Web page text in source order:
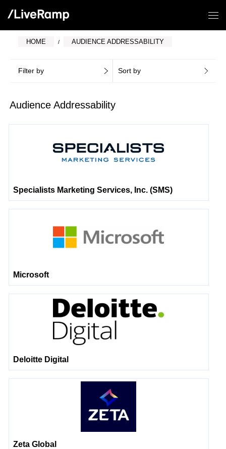
HOME AUDIENCE ADDRESSABILITY
Filter by Sort by
Audience Addressability
Specialists Marketing Services, Inc. (SMS)
Microsoft
Deloitte Digital
Zeta Global